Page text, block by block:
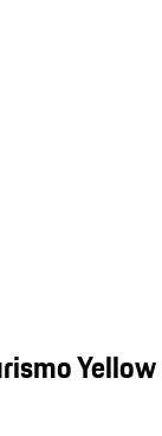
Yellow